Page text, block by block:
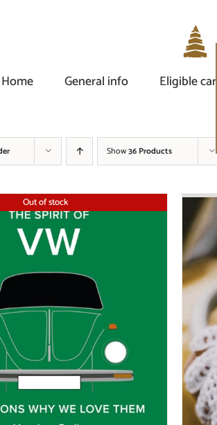
Home
General info Eligible car
Show36 Products
Out of stock